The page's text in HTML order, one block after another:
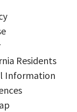
Residents
Information